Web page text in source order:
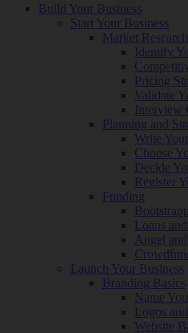
Build Your Business
Start Your Business
Market
Identify
Pricing
Validate
Interview
Planning and
Write
Choose
Decide
Register
Funding
Loans
Angel
Launch Your Business
Branding Basics
Name
Logos and
Website